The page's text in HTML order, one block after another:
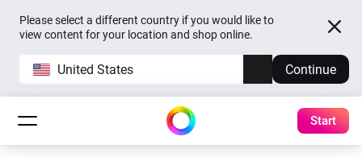
Please select a different country if you would like to
view content for your location and shop online.
United States Continue
Start